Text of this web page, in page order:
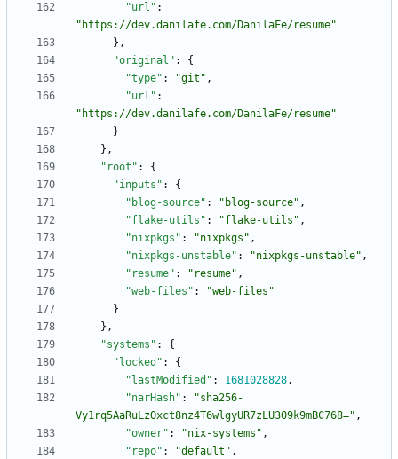
"url" :
"https://dev.danilafe.com/DanilaFe/resume"
} ,
"original" :
{
"type" : "git" ,
"url" :
"https://dev.danilafe.com/DanilaFe/resume"
}
} ,
"root" :
{
"inputs" :
{
"blog-source" : "blog-source" ,
"flake-utils" : "flake-utils" ,
"nixpkgs" : "nixpkgs" ,
"nixpkgs-unstable" : "nixpkgs-unstable" ,
"resume" : "resume" ,
"web-files" :
"web-files"
}
} ,
"systems" :
{
"locked" :
{
"lastModified" : 1681028828,
"narHash" :
"sha256-
Vy1rq5AaRuLzOxct8nz4T6wlgyUR7zLU309k9mBC768=" ,
"owner" : "nix-systems" ,
"repo" : "default" ,